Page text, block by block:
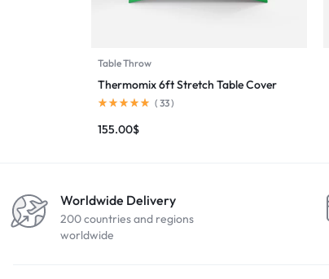
Table Throw
Thermomix 6ft Stretch Table Cover
( 33)
155.00$
Worldwide Delivery
200 countries and regions
worldwide